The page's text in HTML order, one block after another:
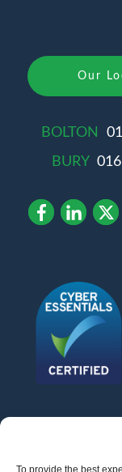
To provide the best
Our
BOLTON
BURY